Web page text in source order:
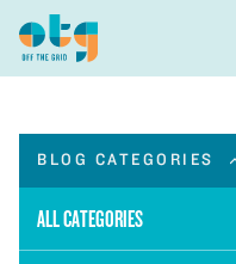
BLOG CATEGORIES
ALL CATEGORIES